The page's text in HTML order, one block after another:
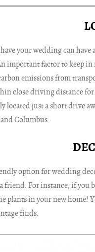
your wedding can
important factor to keep
emissions from
close driving distance
located just a short drive
Columbus.
option for wedding
friend. For instance, if you
plants in your new home!
finds.